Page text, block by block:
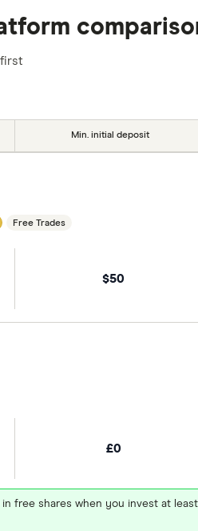
first
Min. initial deposit
Free Trades
$50
£0
free shares when you invest at